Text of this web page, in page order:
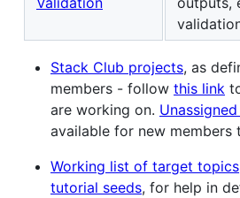
Stack Club projects, as
members - follow this link
are working on.
available for new members
Working list of target
tutorial seeds, for help in